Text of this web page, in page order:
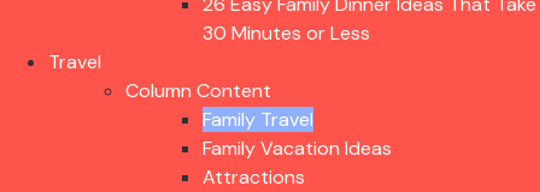
30 Minutes or Less
Travel
Column Content
Family Travel
Family Vacation Ideas
Attractions